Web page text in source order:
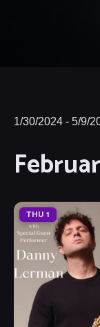
Events
1/30/2024 - 5/9/
date.
THU 1